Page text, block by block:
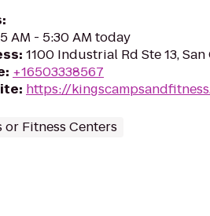
:
AM - 5:30 AM today
: 1100 Industrial Rd Ste 13,
: +16503338567
: https://
or Fitness Centers